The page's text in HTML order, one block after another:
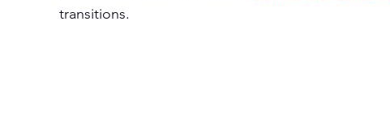
transitions.